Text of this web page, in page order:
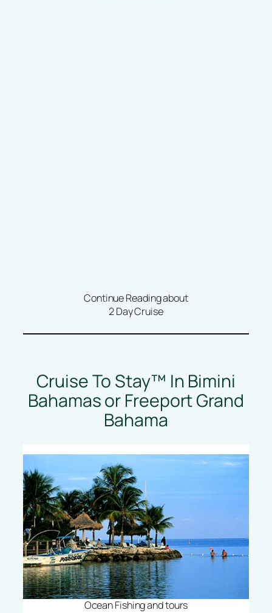
Continue Reading about
2 Day Cruise
Cruise To Stay™ In Bimini
Bahamas or Freeport Grand
Bahama
Ocean Fishing and tours